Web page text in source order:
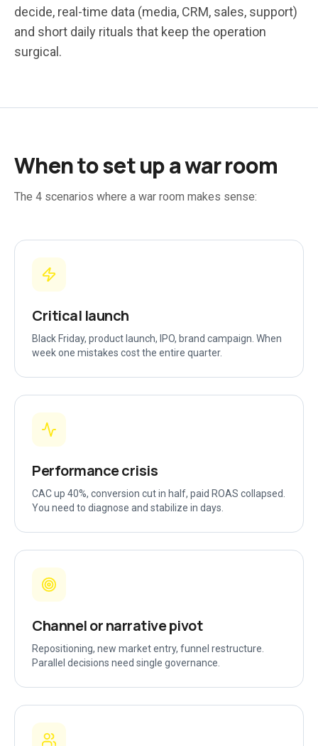
decide, real-time data (media, CRM, sales, support)
and short daily rituals that keep the operation
surgical.
When to set up a war room
The 4 scenarios where a war room makes sense:
Critical launch
Black Friday, product launch, IPO, brand campaign. When
week one mistakes cost the entire quarter.
Performance crisis
CAC up 40%, conversion cut in half, paid ROAS collapsed.
You need to diagnose and stabilize in days.
Channel or narrative pivot
Repositioning, new market entry, funnel restructure.
Parallel decisions need single governance.